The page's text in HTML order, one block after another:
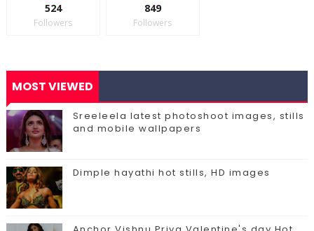
524
Followers
849
Followers
MOST VIEWED
Sreeleela latest photoshoot images, stills
and mobile wallpapers
Dimple hayathi hot stills, HD images